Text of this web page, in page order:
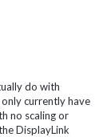
do with
only currently have
no scaling or
DisplayLink